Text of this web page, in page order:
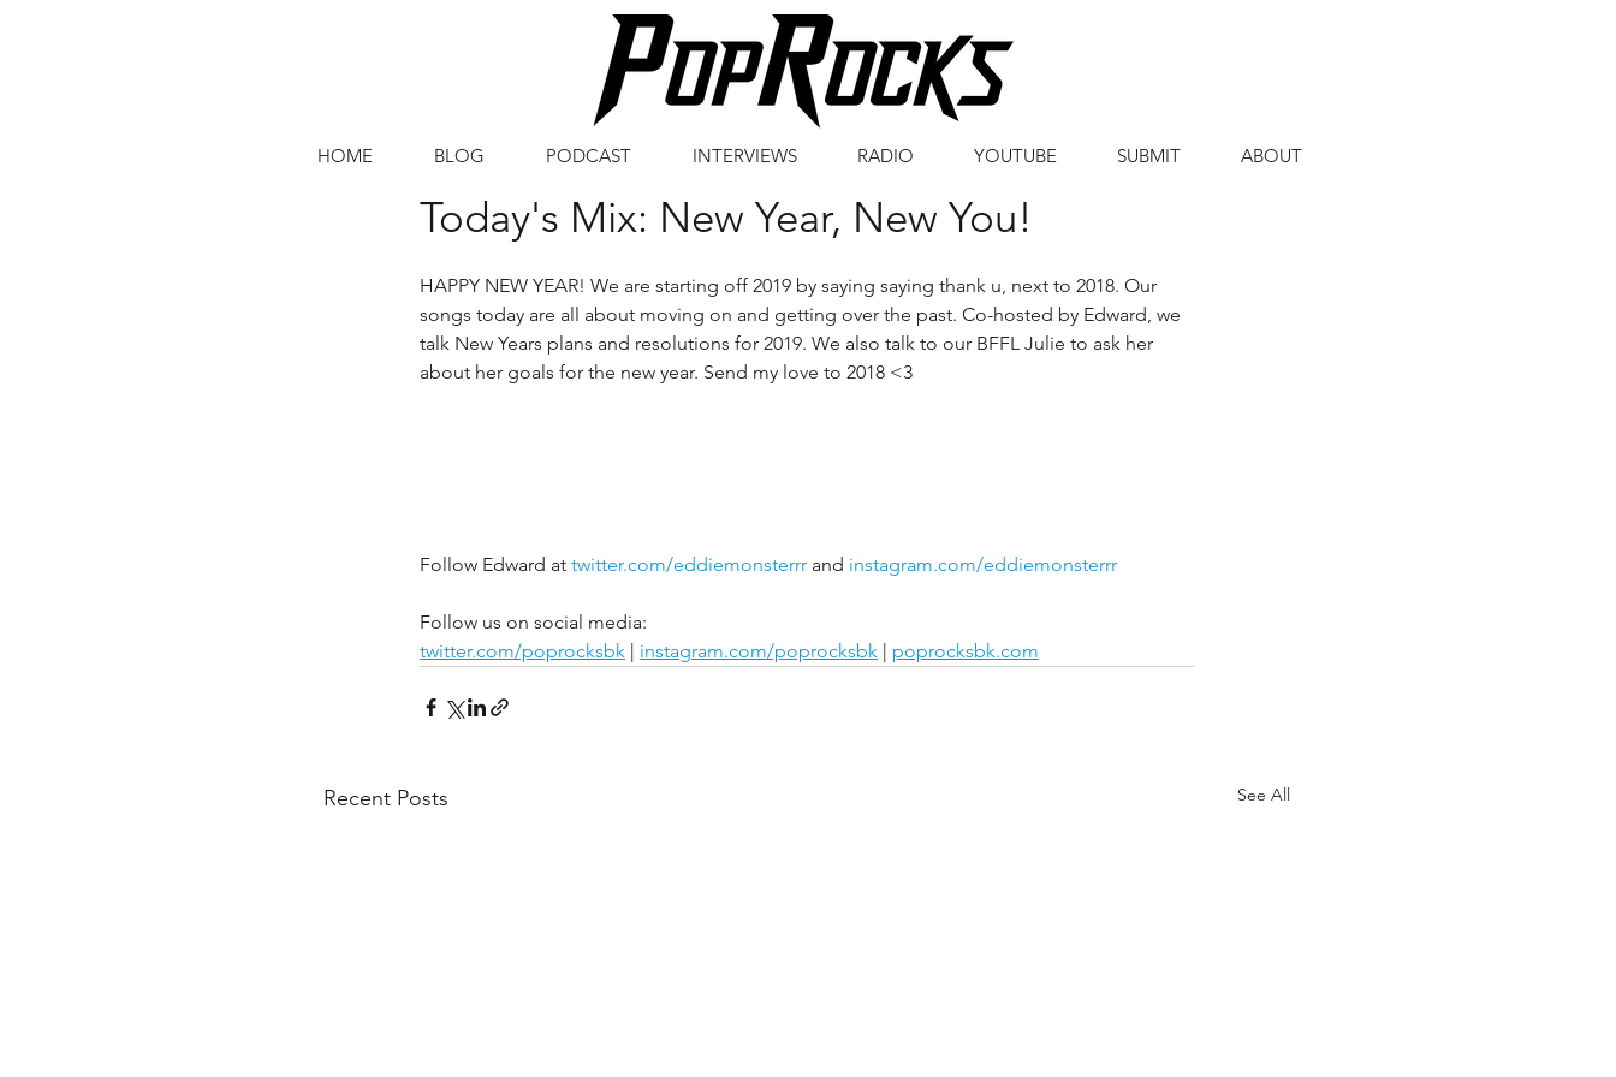
HOME BLOG PODCAST INTERVIEWS RADIO YOUTUBE SUBMIT ABOUT
Today's Mix: New Year, New You!
HAPPY NEW YEAR! We are starting off 2019 by saying saying thank u, next to 2018. Our
songs today are all about moving on and getting over the past. Co-hosted by Edward, we
talk New Years plans and resolutions for 2019. We also talk to our BFFL Julie to ask her
about her goals for the new year. Send my love to 2018 <3
Follow Edward at twitter.com/eddiemonsterrr and instagram.com/eddiemonsterrr
Follow us on social media:
twitter.com/poprocksbk | instagram.com/poprocksbk | poprocksbk.com
Recent Posts See All